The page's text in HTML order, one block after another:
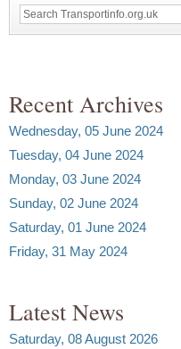
Recent Archives
Wednesday, 05 June 2024
Tuesday, 04 June 2024
Monday, 03 June 2024
Sunday, 02 June 2024
Saturday, 01 June 2024
Friday, 31 May 2024
Latest News
Saturday, 08 August 2026